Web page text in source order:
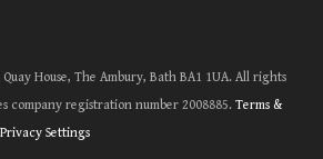
House, The Ambury, Bath BA1 1UA. All rights
company registration number 2008885. Terms &
Privacy Settings